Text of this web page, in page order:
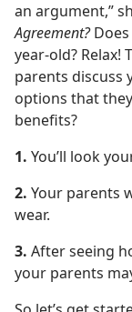
an argument,”
Agreement?
year-old? Relax!
parents discuss
options that
benefits?
1. You’ll look
2. Your parents
wear.
3. After seeing
your parents